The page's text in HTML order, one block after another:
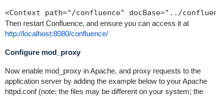
<Context path="/confluence" docBase="../
Then restart Confluence, and ensure you can access it at
http://localhost:8080/confluence/
Configure mod_proxy
Now enable mod_proxy in Apache, and proxy requests to the
application server by adding the example below to your Apache
httpd.conf (note: the files may be different on your system; the